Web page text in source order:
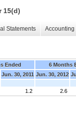
15(d)
Statements
Ended
6 Months
Jun. 30, 2011 Jun. 30, 2012
1.2 2.6